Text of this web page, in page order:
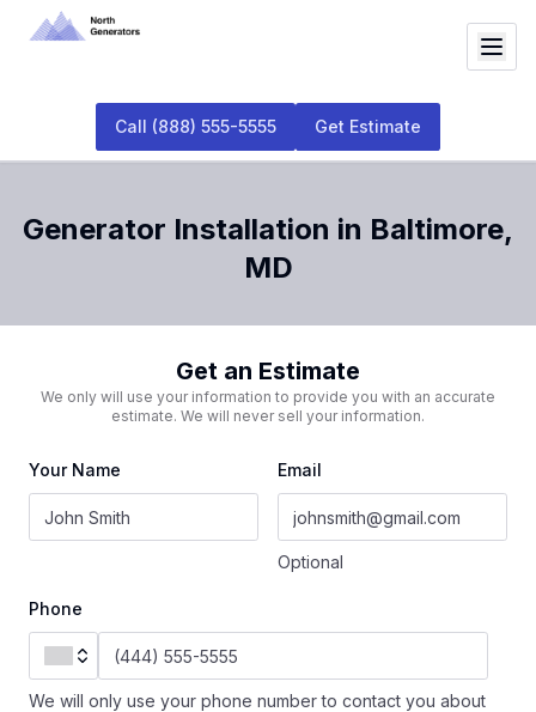
Call (888) 555-5555 Get Estimate
Generator Installation in Baltimore,
MD
Get an Estimate
We only will use your information to provide you with an accurate
estimate. We will never sell your information.
Your Name Email
Optional
Phone
We will only use your phone number to contact you about